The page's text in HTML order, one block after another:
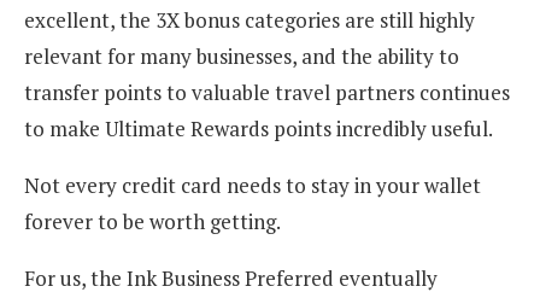
excellent, the 3X bonus categories are still highly
relevant for many businesses, and the ability to
transfer points to valuable travel partners continues
to make Ultimate Rewards points incredibly useful.
Not every credit card needs to stay in your wallet
forever to be worth getting.
For us, the Ink Business Preferred eventually